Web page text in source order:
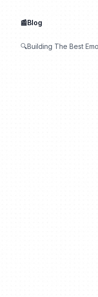
📰Blog
🔍Building The Best